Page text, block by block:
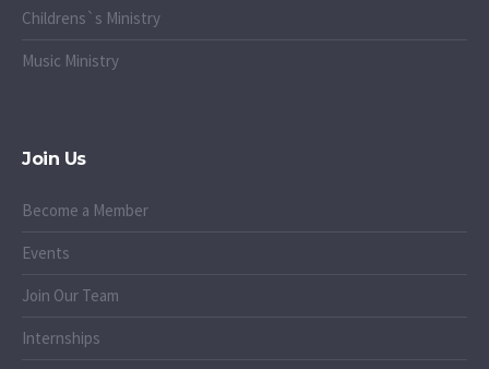
Childrens`s Ministry
Music Ministry
Join Us
Become a Member
Events
Join Our Team
Internships